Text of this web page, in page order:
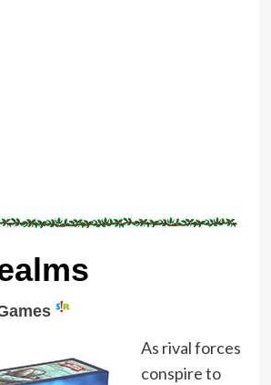
As rival forces
conspire to